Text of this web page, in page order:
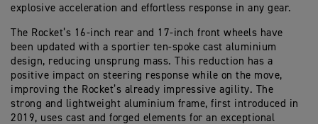
explosive acceleration and effortless response in any gear.
The Rocket’s 16-inch rear and 17-inch front wheels have
been updated with a sportier ten-spoke cast aluminium
design, reducing unsprung mass. This reduction has a
positive impact on steering response while on the move,
improving the Rocket’s already impressive agility. The
strong and lightweight aluminium frame, first introduced in
2019, uses cast and forged elements for an exceptional